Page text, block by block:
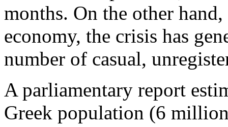
months. On the other
economy, the crisis has
number of casual,
A parliamentary report
Greek population (6